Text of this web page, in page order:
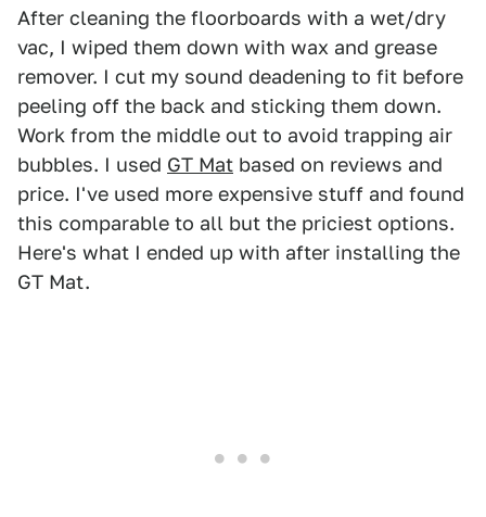
After cleaning the floorboards with a wet/dry
vac, I wiped them down with wax and grease
remover. I cut my sound deadening to fit before
peeling off the back and sticking them down.
Work from the middle out to avoid trapping air
bubbles. I used GT Mat based on reviews and
price. I've used more expensive stuff and found
this comparable to all but the priciest options.
Here's what I ended up with after installing the
GT Mat.